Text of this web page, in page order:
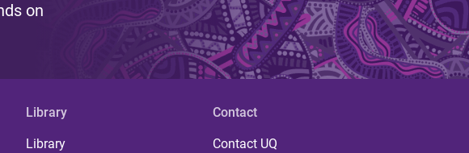
on
Library
Library
Contact
Contact UQ